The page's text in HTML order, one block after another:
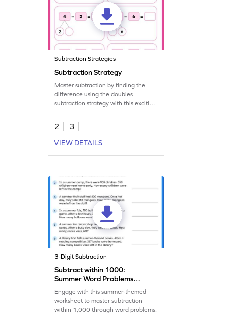
Subtraction Strategies
Subtraction Strategy
Master subtraction by finding the
difference using the doubles
subtraction strategy with this exciting
2
3
VIEW DETAILS
3-Digit Subtraction
Subtract within 1000:
Summer Word Problems
Worksheet
Engage with this summer-themed
worksheet to master subtraction
within 1,000 through word problems.